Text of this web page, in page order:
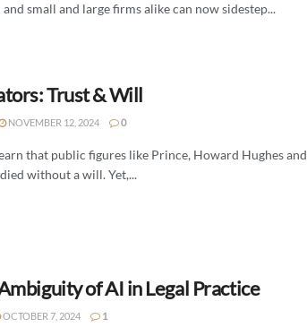
small and large firms alike can now sidestep...
Trust & Will
NOVEMBER 12, 2024 0
that public figures like Prince, Howard Hughes and
without a will. Yet,...
of AI in Legal Practice
OCTOBER 7, 2024 1